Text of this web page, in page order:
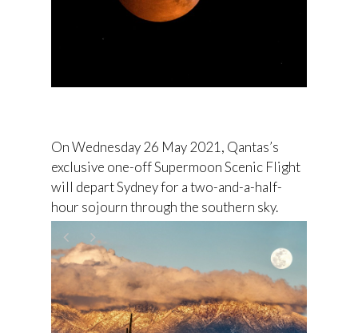
On Wednesday 26 May 2021, Qantas’s
exclusive one-off Supermoon Scenic Flight
will depart Sydney for a two-and-a-half-
hour sojourn through the southern sky.